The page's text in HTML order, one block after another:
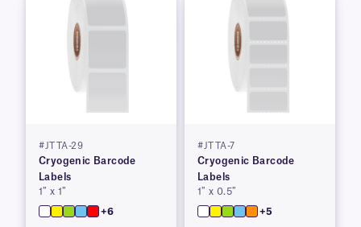
#JTTA-29
Cryogenic Barcode
Labels
1″ x 1″
+6
#JTTA-7
Cryogenic Barcode
Labels
1″ x 0.5″
+5